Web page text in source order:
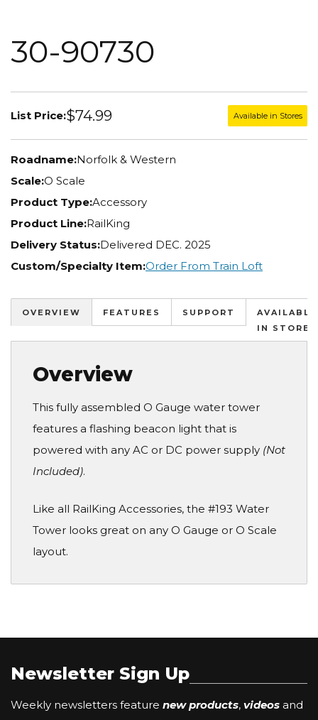
30-90730
List Price:$74.99 Available in Stores
Roadname:Norfolk & Western
Scale:O Scale
Product Type:Accessory
Product Line:RailKing
Delivery Status:Delivered DEC. 2025
Custom/Specialty Item:Order From Train Loft
OVERVIEW FEATURES SUPPORT
AVAILABLE
IN STORES
Overview
This fully assembled O Gauge water tower
features a flashing beacon light that is
powered with any AC or DC power supply (Not
Included).
Like all RailKing Accessories, the #193 Water
Tower looks great on any O Gauge or O Scale
layout.
Newsletter Sign Up
Weekly newsletters feature new products, videos and